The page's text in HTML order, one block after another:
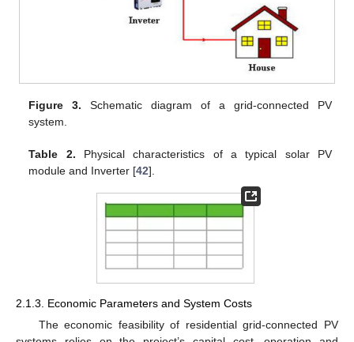
Figure 3. Schematic diagram of a grid-connected PV
system.
Table 2. Physical characteristics of a typical solar PV
module and Inverter [42].
2.1.3. Economic Parameters and System Costs
The economic feasibility of residential grid-connected PV